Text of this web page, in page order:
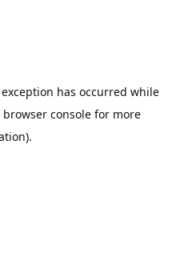
has occurred while
browser consolefor more